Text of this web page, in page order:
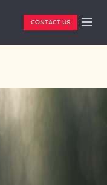
CONTACT US